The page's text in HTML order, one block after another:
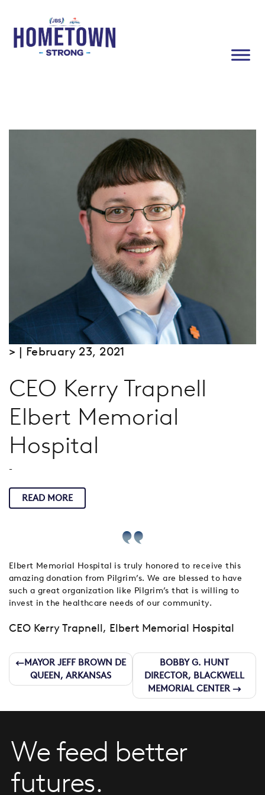
> | February 23, 2021
CEO Kerry Trapnell
Elbert Memorial
Hospital
-
READ MORE
Elbert Memorial Hospital is truly honored to receive this
amazing donation from Pilgrim’s. We are blessed to have
such a great organization like Pilgrim’s that is willing to
invest in the healthcare needs of our community.
CEO Kerry Trapnell, Elbert Memorial Hospital
Post
navigation
MAYOR JEFF BROWN DE
QUEEN, ARKANSAS
BOBBY G. HUNT
DIRECTOR, BLACKWELL
MEMORIAL CENTER
We feed better
futures.